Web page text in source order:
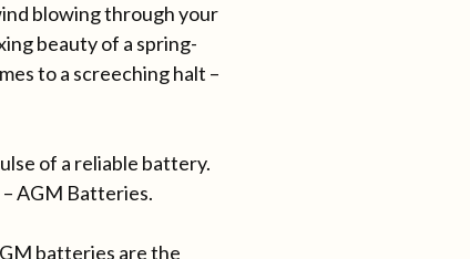
blowing through your
beauty of a spring-
to a screeching halt –
of a reliable battery.
AGM Batteries.
batteries are the